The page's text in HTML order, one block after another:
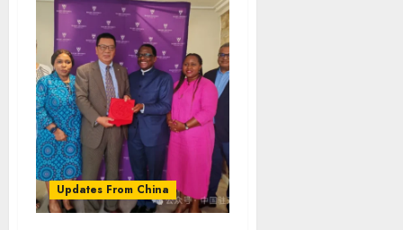
Updates From China